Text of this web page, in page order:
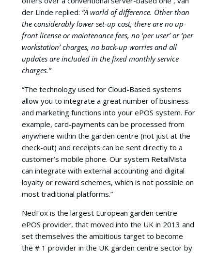
der Linde replied: “A world of difference. Other than
the considerably lower set-up cost, there are no up-
front license or maintenance fees, no ‘per user’ or ‘per
workstation’ charges, no back-up worries and all
updates are included in the fixed monthly service
charges.”
“The technology used for Cloud-Based systems
allow you to integrate a great number of business
and marketing functions into your ePOS system. For
example, card-payments can be processed from
anywhere within the garden centre (not just at the
check-out) and receipts can be sent directly to a
customer’s mobile phone. Our system RetailVista
can integrate with external accounting and digital
loyalty or reward schemes, which is not possible on
most traditional platforms.”
NedFox is the largest European garden centre
ePOS provider, that moved into the UK in 2013 and
set themselves the ambitious target to become
the # 1 provider in the UK garden centre sector by